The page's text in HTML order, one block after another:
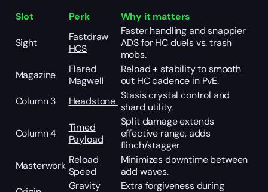
Slot
Perk Why it matters
Sight
Fastdraw
HCS
Faster handling and snappier
ADS for HC duels vs. trash
mobs.
Magazine
Flared
Magwell
Reload + stability to smooth
out HC cadence in PvE.
Column 3
Headstone Stasis crystal control and
shard utility.
Column 4
Timed
Payload
Split damage extends
effective range, adds
flinch/stagger
Masterwork Reload
Speed
Minimizes downtime between
add waves.
Gravity
Extra forgiveness during